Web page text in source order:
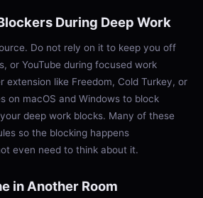
During Deep Work
Do not rely on it to keep you off
or YouTube during focused work
extension like Freedom, Cold Turkey, or
on macOS and Windows to block
deep work blocks. Many of these
so the blocking happens
even need to think about it.
in Another Room